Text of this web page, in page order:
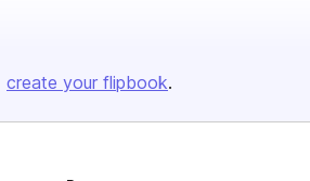
create your flipbook.